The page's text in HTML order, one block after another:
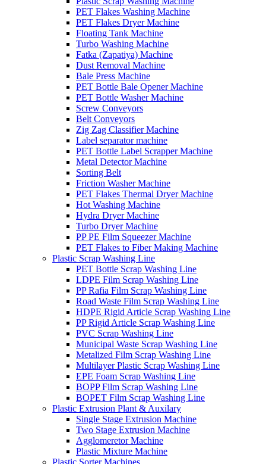
PET Flakes Washing Machine
PET Flakes Dryer Machine
Floating Tank Machine
Turbo Washing Machine
Fatka (Zapatiya) Machine
Dust Removal Machine
Bale Press Machine
PET Bottle Bale Opener Machine
PET Bottle Washer Machine
Screw Conveyors
Belt Conveyors
Zig Zag Classifier Machine
Label separator machine
PET Bottle Label Scrapper Machine
Metal Detector Machine
Sorting Belt
Friction Washer Machine
PET Flakes Thermal Dryer Machine
Hot Washing Machine
Hydra Dryer Machine
Turbo Dryer Machine
PP PE Film Squeezer Machine
PET Flakes to Fiber Making Machine
Plastic Scrap Washing Line
PET Bottle Scrap Washing Line
LDPE Film Scrap Washing Line
PP Rafia Film Scrap Washing Line
Road Waste Film Scrap Washing Line
HDPE Rigid Article Scrap Washing Line
PP Rigid Article Scrap Washing Line
PVC Scrap Washing Line
Municipal Waste Scrap Washing Line
Metalized Film Scrap Washing Line
Multilayer Plastic Scrap Washing Line
EPE Foam Scrap Washing Line
BOPP Film Scrap Washing Line
BOPET Film Scrap Washing Line
Plastic Extrusion Plant & Auxilary
Single Stage Extrusion Machine
Two Stage Extrusion Machine
Agglomeretor Machine
Plastic Mixture Machine
Plastic Sorter Machines